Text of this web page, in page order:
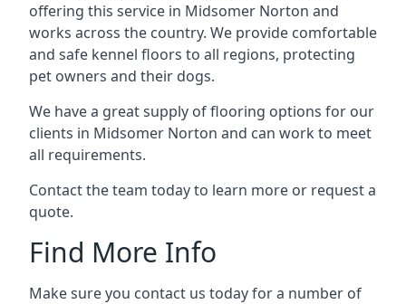
offering this service in Midsomer Norton and
works across the country. We provide comfortable
and safe kennel floors to all regions, protecting
pet owners and their dogs.
We have a great supply of flooring options for our
clients in Midsomer Norton and can work to meet
all requirements.
Contact the team today to learn more or request a
quote.
Find More Info
Make sure you contact us today for a number of